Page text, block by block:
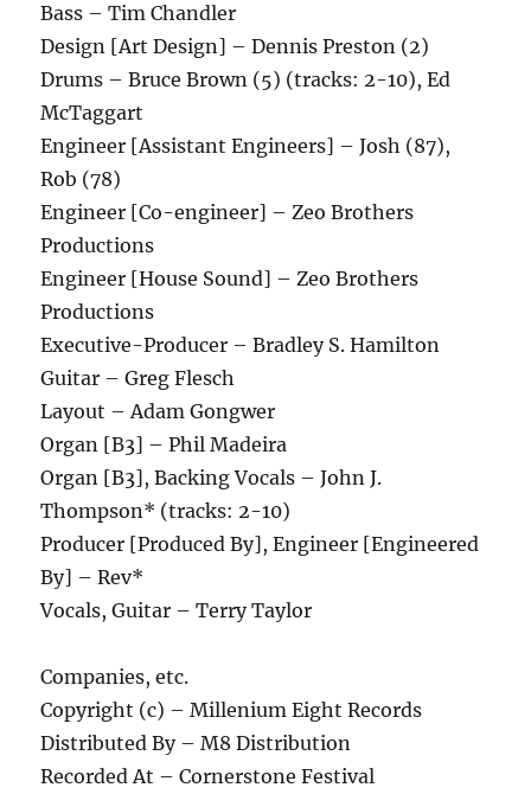
Bass – Tim Chandler
Design [Art Design] – Dennis Preston (2)
Drums – Bruce Brown (5) (tracks: 2-10), Ed
McTaggart
Engineer [Assistant Engineers] – Josh (87),
Rob (78)
Engineer [Co-engineer] – Zeo Brothers
Productions
Engineer [House Sound] – Zeo Brothers
Productions
Executive-Producer – Bradley S. Hamilton
Guitar – Greg Flesch
Layout – Adam Gongwer
Organ [B3] – Phil Madeira
Organ [B3], Backing Vocals – John J.
Thompson* (tracks: 2-10)
Producer [Produced By], Engineer [Engineered
By] – Rev*
Vocals, Guitar – Terry Taylor
Companies, etc.
Copyright (c) – Millenium Eight Records
Distributed By – M8 Distribution
Recorded At – Cornerstone Festival